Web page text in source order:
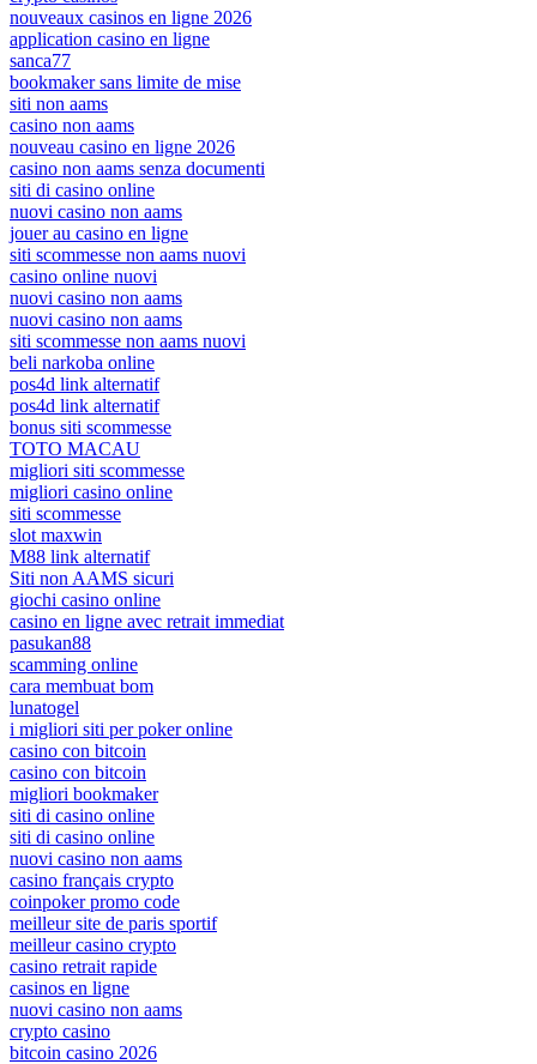
nouveaux casinos en ligne 2026
application casino en ligne
sanca77
bookmaker sans limite de mise
siti non aams
casino non aams
nouveau casino en ligne 2026
casino non aams senza documenti
siti di casino online
nuovi casino non aams
jouer au casino en ligne
siti scommesse non aams nuovi
casino online nuovi
nuovi casino non aams
nuovi casino non aams
siti scommesse non aams nuovi
beli narkoba online
pos4d link alternatif
pos4d link alternatif
bonus siti scommesse
TOTO MACAU
migliori siti scommesse
migliori casino online
siti scommesse
slot maxwin
M88 link alternatif
Siti non AAMS sicuri
giochi casino online
casino en ligne avec retrait immediat
pasukan88
scamming online
cara membuat bom
lunatogel
i migliori siti per poker online
casino con bitcoin
casino con bitcoin
migliori bookmaker
siti di casino online
siti di casino online
nuovi casino non aams
casino français crypto
coinpoker promo code
meilleur site de paris sportif
meilleur casino crypto
casino retrait rapide
casinos en ligne
nuovi casino non aams
crypto casino
bitcoin casino 2026